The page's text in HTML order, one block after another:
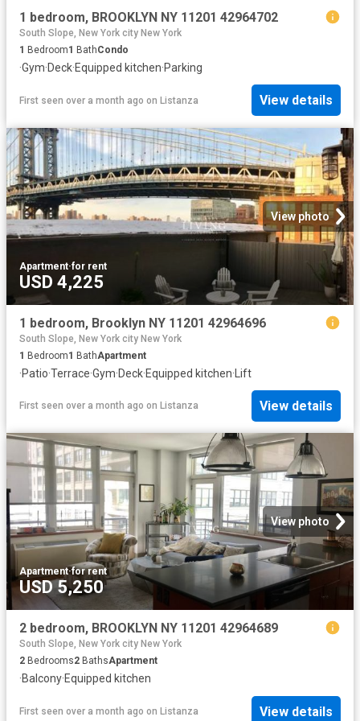
1 bedroom, BROOKLYN NY 11201 42964702
South Slope, New York city New York
1 Bedroom1 BathCondo
·Gym·Deck·Equipped kitchen·Parking
First seen over a month ago on Listanza View details
View photo
Apartment·for rent
USD 4,225
1 bedroom, Brooklyn NY 11201 42964696
South Slope, New York city New York
1 Bedroom1 BathApartment
·Patio·Terrace·Gym·Deck·Equipped kitchen·Lift
First seen over a month ago on Listanza View details
View photo
Apartment·for rent
USD 5,250
2 bedroom, BROOKLYN NY 11201 42964689
South Slope, New York city New York
2 Bedrooms2 BathsApartment
·Balcony·Equipped kitchen
First seen over a month ago on Listanza View details